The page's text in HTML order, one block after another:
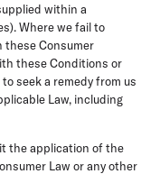
within a
). Where we fail to
these Consumer
these Conditions or
seek a remedy from us
Law, including
the application of the
Law or any other